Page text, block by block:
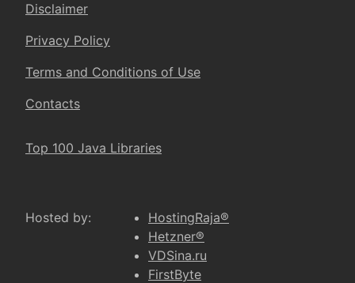
Disclaimer
Privacy Policy
Terms and Conditions of Use
Contacts
Top 100 Java Libraries
Hosted by:
HostingRaja®
Hetzner®
VDSina.ru
FirstByte